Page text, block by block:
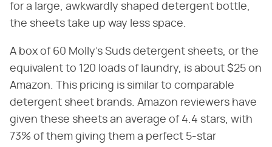
for a large, awkwardly shaped detergent bottle,
the sheets take up way less space.
A box of 60 Molly's Suds detergent sheets, or the
equivalent to 120 loads of laundry, is about $25 on
Amazon. This pricing is similar to comparable
detergent sheet brands. Amazon reviewers have
given these sheets an average of 4.4 stars, with
73% of them giving them a perfect 5-star